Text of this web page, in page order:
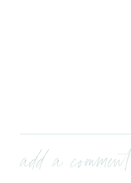
add a comment